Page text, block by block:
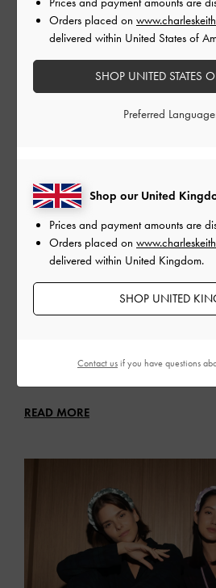
Glam up your festive outfits with eye-
READ MORE
Shop our United
Prices and payment amounts are
Orders placed on
delivered within United Kingdom.
SHOP UNITED
Orders placed on
delivered within United States of
SHOP UNITED STATES
Preferred
Contact us if you have questions